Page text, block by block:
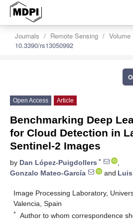
Journals Remote Sensing Volume
10.3390/rs13050992
Open Access Article
Benchmarking Deep
for Cloud Detection in
Sentinel-2 Images
by Dan López-Puigdollers *
,
Gonzalo Mateo-García
and
Image Processing Laboratory,
Valencia, Spain
* Author to whom correspondence